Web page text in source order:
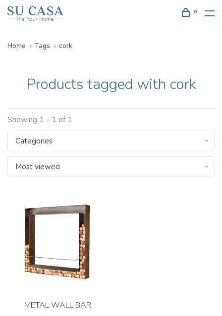
0
Home Tags cork
Products tagged with cork
Showing 1 - 1 of 1
Categories
Most viewed
METAL WALL BAR